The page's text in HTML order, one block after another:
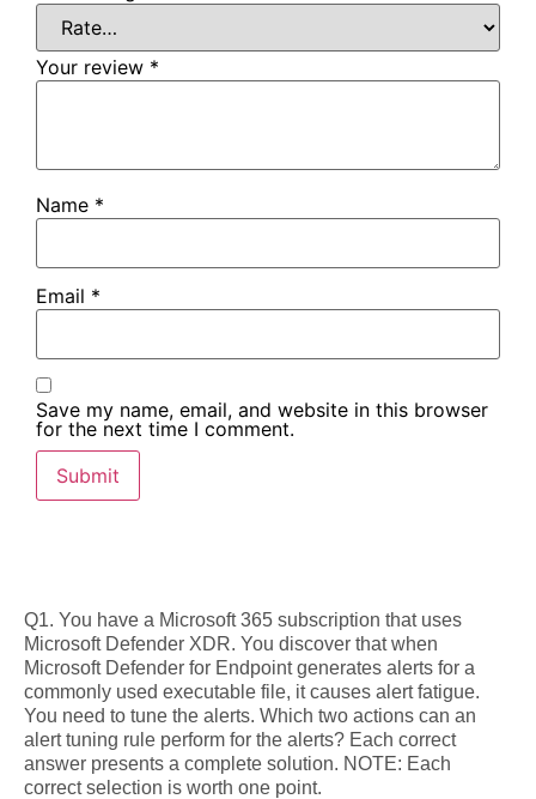
Your review *
Name *
Email *
Save my name, email, and website in this browser
for the next time I comment.
Q1. You have a Microsoft 365 subscription that uses
Microsoft Defender XDR. You discover that when
Microsoft Defender for Endpoint generates alerts for a
commonly used executable file, it causes alert fatigue.
You need to tune the alerts. Which two actions can an
alert tuning rule perform for the alerts? Each correct
answer presents a complete solution. NOTE: Each
correct selection is worth one point.